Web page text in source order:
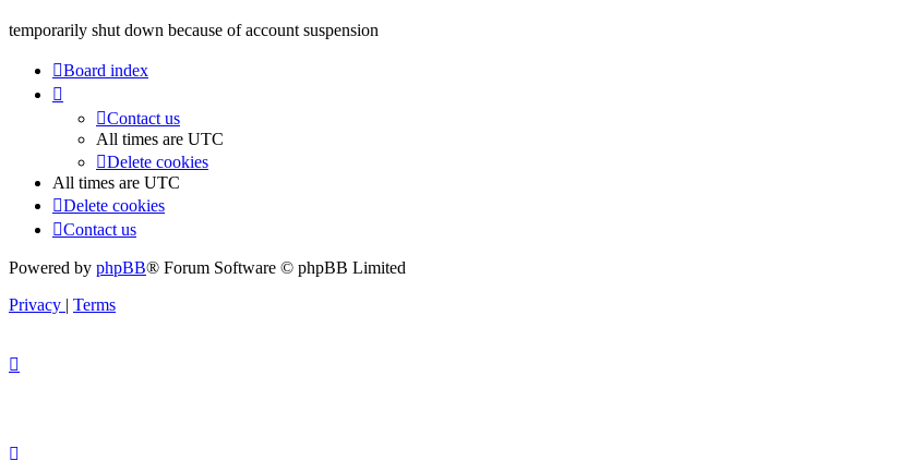
temporarily shut down because of account suspension
Board index
Contact us
All times are UTC
Delete cookies
All times are UTC
Delete cookies
Contact us
Powered by phpBB® Forum Software © phpBB Limited
Privacy | Terms